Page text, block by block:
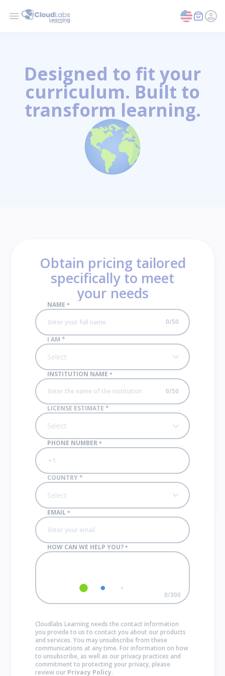
Designed to fit your
curriculum. Built to
transform learning.
Obtain pricing tailored
specifically to meet
your needs
NAME *
0/50
I AM *
Select
INSTITUTION NAME *
0/50
LICENSE ESTIMATE *
Select
PHONE NUMBER *
COUNTRY *
Select
EMAIL *
HOW CAN WE HELP YOU? *
0/300
Cloudlabs Learning needs the contact information
you provide to us to contact you about our products
and services. You may unsubscribe from these
communications at any time. For information on how
to unsubscribe, as well as our privacy practices and
commitment to protecting your privacy, please
review our Privacy Policy.